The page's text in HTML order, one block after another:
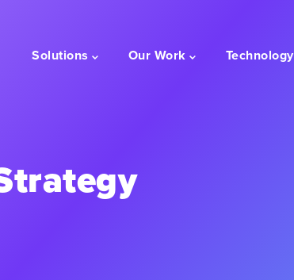
Solutions Our Work Technology